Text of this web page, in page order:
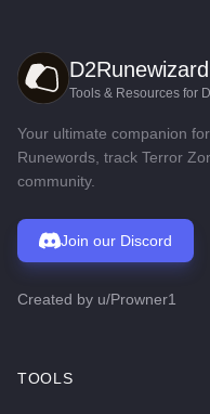
D2Runewizard
Tools & Resources for
Your ultimate companion
Runewords, track Terror
community.
Join our Discord
Created by u/Prowner1
TOOLS